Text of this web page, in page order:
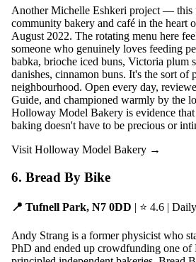
Another Michelle Eshkeri project — this
community bakery and café in the heart
August 2022. The rotating menu here
someone who genuinely loves feeding
babka, brioche iced buns, Victoria plum
danishes, cinnamon buns. It's the sort of
neighbourhood. Open every day,
Guide, and championed warmly by the
Holloway Model Bakery is evidence
baking doesn't have to be precious or
Visit Holloway Model Bakery →
6. Bread By Bike
📍 Tufnell Park, N7 0DD | ⭐ 4.6 |
Andy Strang is a former physicist who
PhD and ended up crowdfunding one